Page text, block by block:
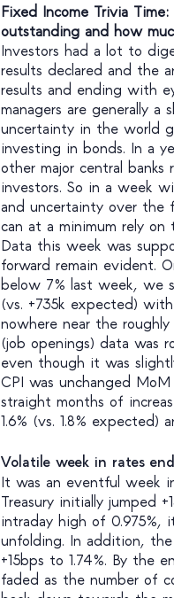
Fixed Income Trivia
outstanding and how
Investors had a lot to
results declared and the
results and ending with
managers are generally
uncertainty in the world
investing in bonds. In a
other major central
investors. So in a week
and uncertainty over the
can at a minimum rely
Data this week was
forward remain evident.
below 7% last week, we
(vs. +735k expected)
nowhere near the
(job openings) data was
even though it was
CPI was unchanged
straight months of
1.6% (vs. 1.8% expected)
Volatile week in rates
It was an eventful week
Treasury initially jumped
intraday high of 0.975%,
unfolding. In addition,
+15bps to 1.74%. By the
faded as the number of